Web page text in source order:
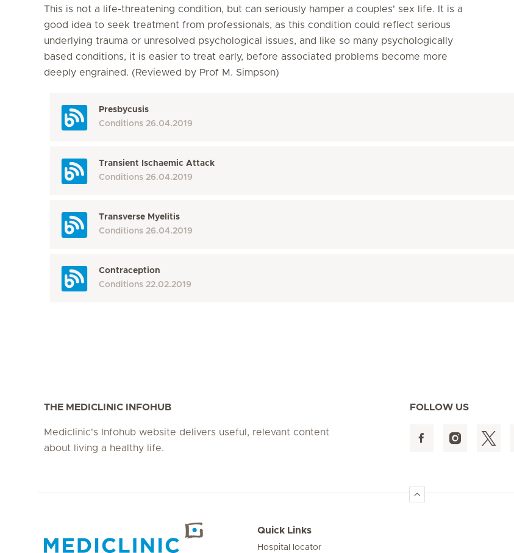
This is not a life-threatening condition, but can seriously hamper a couples' sex life. It is a
good idea to seek treatment from professionals, as this condition could reflect serious
underlying trauma or unresolved psychological issues, and like so many psychologically
based conditions, it is easier to treat early, before associated problems become more
deeply engrained. (Reviewed by Prof M. Simpson)
Presbycusis
Conditions 26.04.2019
Transient Ischaemic Attack
Conditions 26.04.2019
Transverse Myelitis
Conditions 26.04.2019
Contraception
Conditions 22.02.2019
THE MEDICLINIC INFOHUB
Mediclinic's Infohub website delivers useful, relevant content
about living a healthy life.
FOLLOW US
Quick Links
Hospital locator